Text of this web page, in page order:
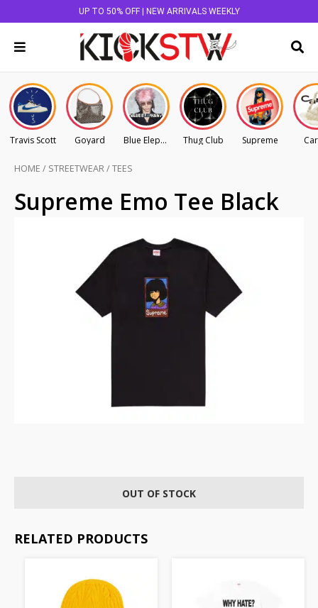
UP TO 50% OFF | NEW ARRIVALS WEEKLY
Travis Scott Goyard Blue Elephant Thug Club Supreme
HOME / STREETWEAR/TEES
Supreme Emo Tee Black
OUT OF STOCK
RELATED PRODUCTS